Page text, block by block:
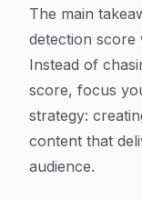
The main
detection score
Instead of
score, focus
strategy:
content that
audience.